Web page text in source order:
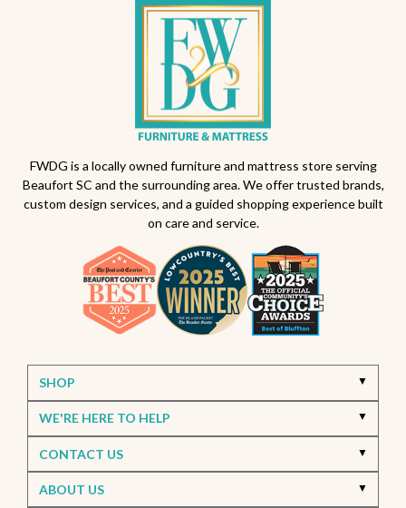
FWDG is a locally owned furniture and mattress store serving
Beaufort SC and the surrounding area. We offer trusted brands,
custom design services, and a guided shopping experience built
on care and service.
SHOP
WE'RE HERE TO HELP
CONTACT US
ABOUT US